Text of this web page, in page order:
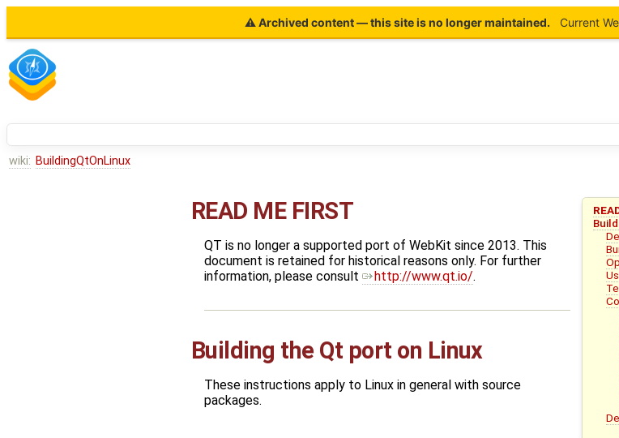
⚠ Archived content — this site is no longer maintained. Current
wiki: BuildingQtOnLinux
READ ME FIRST
QT is no longer a supported port of WebKit since 2013. This
document is retained for historical reasons only. For further
information, please consult
http://www.qt.io/.
Building the Qt port on Linux
These instructions apply to Linux in general with source
packages.